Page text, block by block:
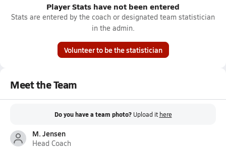
Player Stats have not been entered
Stats are entered by the coach or designated team statistician
in the admin.
Volunteer to be the statistician
Meet the Team
Do you have a team photo? Upload it here
M. Jensen
Head Coach